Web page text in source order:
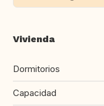
Vivienda
Dormitorios
Capacidad